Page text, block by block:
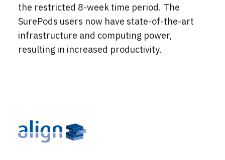
the restricted 8-week time period. The
SurePods users now have state-of-the-art
infrastructure and computing power,
resulting in increased productivity.